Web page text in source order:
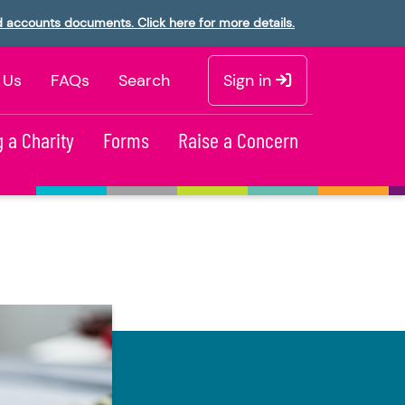
documents. Click here for more details.
FAQs Search Sign in
a Charity Forms Raise a Concern